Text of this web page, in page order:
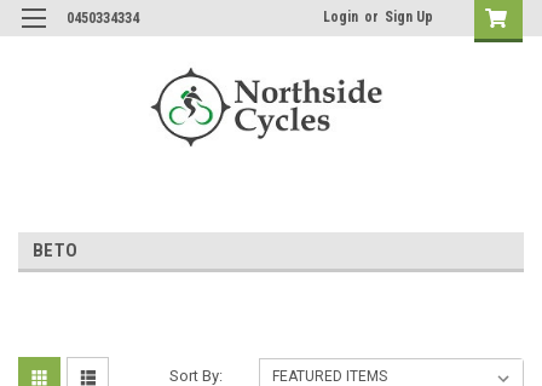
0450334334 Login or Sign Up
BETO
Sort By: